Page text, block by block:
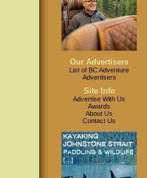
Our Advertisers
List of BC Adventure
Advertisers
Site Info
Advertise With Us
Awards
About Us
Contact Us